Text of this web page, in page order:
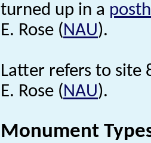
turned up in a
E. Rose (NAU).
Latter refers to site
E. Rose (NAU).
Monument